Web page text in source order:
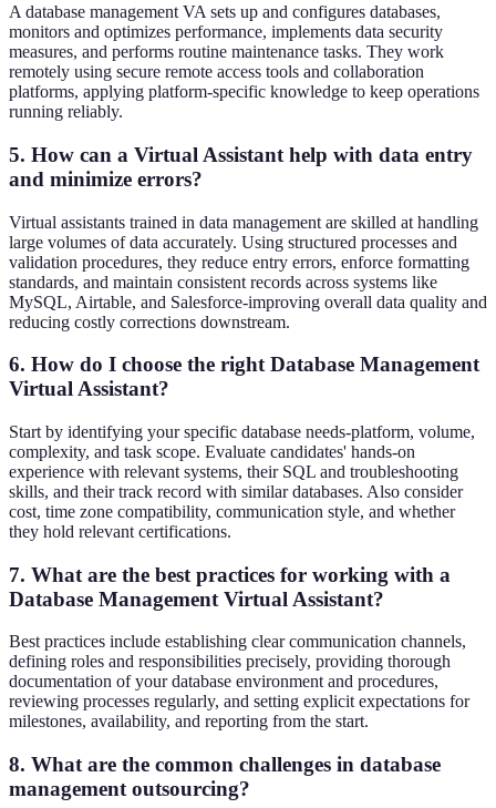
A database management VA sets up and configures databases,
monitors and optimizes performance, implements data security
measures, and performs routine maintenance tasks. They work
remotely using secure remote access tools and collaboration
platforms, applying platform-specific knowledge to keep operations
running reliably.
5. How can a Virtual Assistant help with data entry
and minimize errors?
Virtual assistants trained in data management are skilled at handling
large volumes of data accurately. Using structured processes and
validation procedures, they reduce entry errors, enforce formatting
standards, and maintain consistent records across systems like
MySQL, Airtable, and Salesforce-improving overall data quality and
reducing costly corrections downstream.
6. How do I choose the right Database Management
Virtual Assistant?
Start by identifying your specific database needs-platform, volume,
complexity, and task scope. Evaluate candidates' hands-on
experience with relevant systems, their SQL and troubleshooting
skills, and their track record with similar databases. Also consider
cost, time zone compatibility, communication style, and whether
they hold relevant certifications.
7. What are the best practices for working with a
Database Management Virtual Assistant?
Best practices include establishing clear communication channels,
defining roles and responsibilities precisely, providing thorough
documentation of your database environment and procedures,
reviewing processes regularly, and setting explicit expectations for
milestones, availability, and reporting from the start.
8. What are the common challenges in database
management outsourcing?